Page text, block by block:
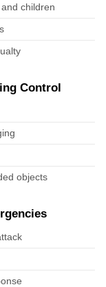
children
Control
objects